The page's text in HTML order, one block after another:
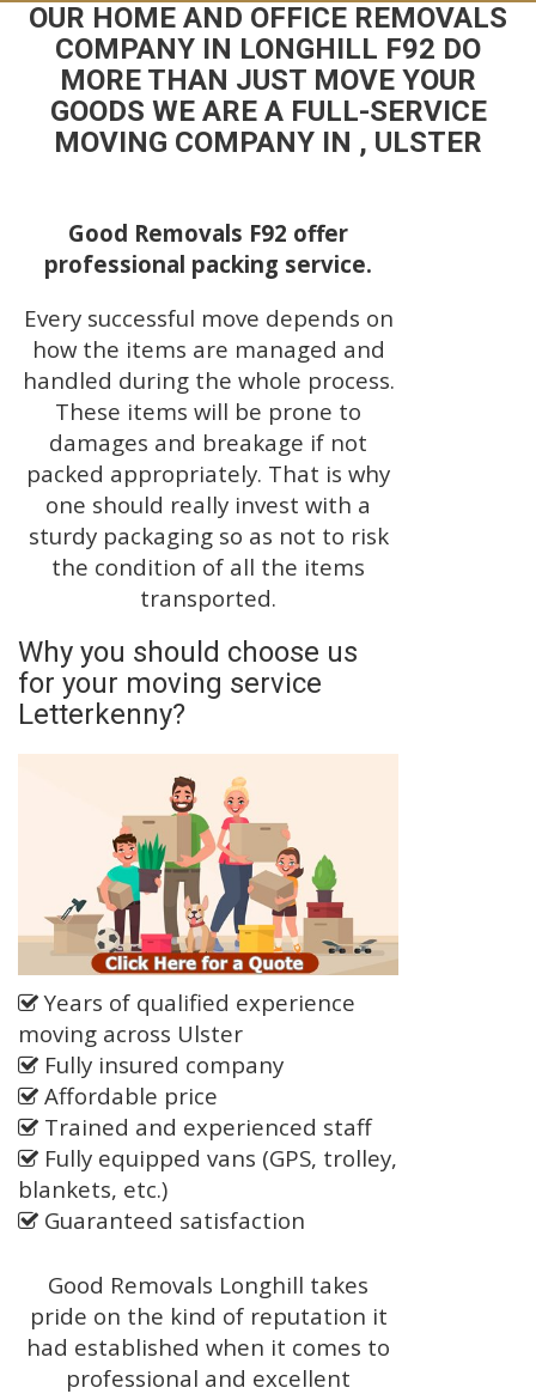
OUR HOME AND OFFICE REMOVALS
COMPANY IN LONGHILL F92 DO
MORE THAN JUST MOVE YOUR
GOODS WE ARE A FULL-SERVICE
MOVING COMPANY IN , ULSTER
Good Removals F92 offer
professional packing service.
Every successful move depends on
how the items are managed and
handled during the whole process.
These items will be prone to
damages and breakage if not
packed appropriately. That is why
one should really invest with a
sturdy packaging so as not to risk
the condition of all the items
transported.
Why you should choose us
for your moving service
Letterkenny?
Years of qualified experience
moving across Ulster
Fully insured company
Affordable price
Trained and experienced staff
Fully equipped vans (GPS, trolley,
blankets, etc.)
Guaranteed satisfaction
Good Removals Longhill takes
pride on the kind of reputation it
had established when it comes to
professional and excellent